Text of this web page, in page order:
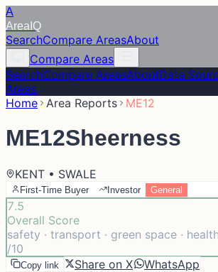
A
Area IQ
SearchCompare AreasAbout
Compare Areas
SearchCompare AreasAboutData
Areas
Home Area Reports ME12
ME12Sheerness
KENT • SWALE
First-Time Buyer Investor General
7.5
Overall Score
safety · transport · green space ·
/10
Copy link Share on X WhatsApp